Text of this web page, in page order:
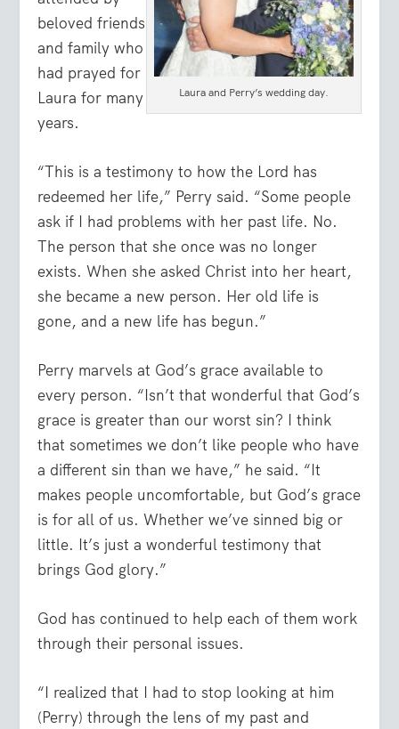
Laura and Perry’s wedding day.
beloved friends
and family who
had prayed for
Laura for many
years.
“This is a testimony to how the Lord has
redeemed her life,” Perry said. “Some people
ask if I had problems with her past life. No.
The person that she once was no longer
exists. When she asked Christ into her heart,
she became a new person. Her old life is
gone, and a new life has begun.”
Perry marvels at God’s grace available to
every person. “Isn’t that wonderful that God’s
grace is greater than our worst sin? I think
that sometimes we don’t like people who have
a different sin than we have,” he said. “It
makes people uncomfortable, but God’s grace
is for all of us. Whether we’ve sinned big or
little. It’s just a wonderful testimony that
brings God glory.”
God has continued to help each of them work
through their personal issues.
“I realized that I had to stop looking at him
(Perry) through the lens of my past and